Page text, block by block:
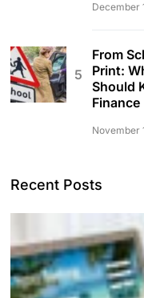
December
From
Print:
Should
Finance
November
Recent Posts